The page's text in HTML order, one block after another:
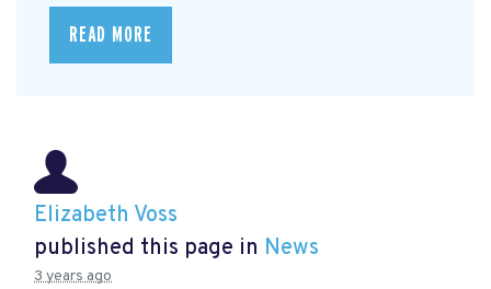
READ MORE
Elizabeth Voss
published this page in News
3 years ago